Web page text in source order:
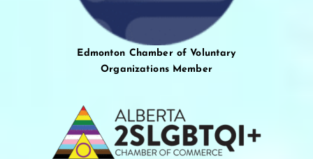
Edmonton Chamber of Voluntary
Organizations Member